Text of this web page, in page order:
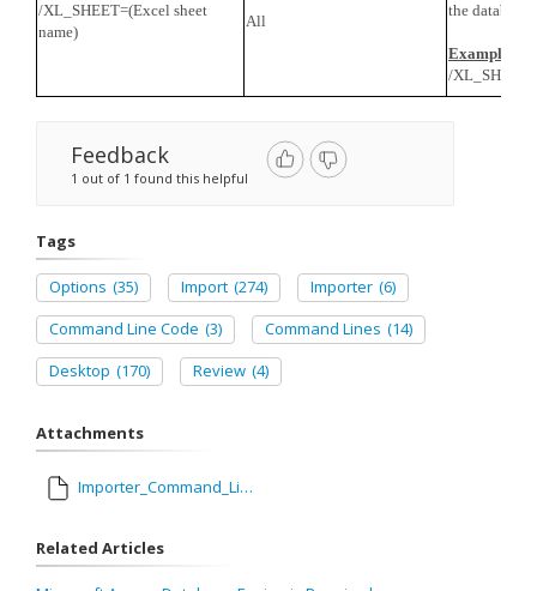
/XL_SHEET=(Excel sheet
name)
All
the database
Example
/
Feedback
1 out of 1 found this helpful
Tags
Options (35) Import (274) Importer (6)
Command Line Code (3) Command Lines (14)
Desktop (170) Review (4)
Attachments
Importer_Command_Line_Codes.xlsx
Related Articles